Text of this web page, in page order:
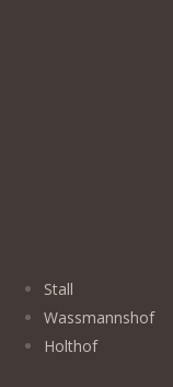
Stall
Wassmannshof
Holthof